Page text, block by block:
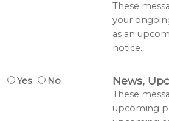
These
your
as an
notice.
Yes No News,
These
upcoming